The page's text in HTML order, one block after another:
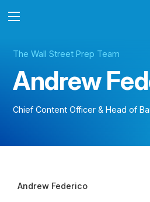
The Wall Street Prep Team
Andrew
Chief Content Officer & Head of
Andrew Federico BIO
Andrew Federico